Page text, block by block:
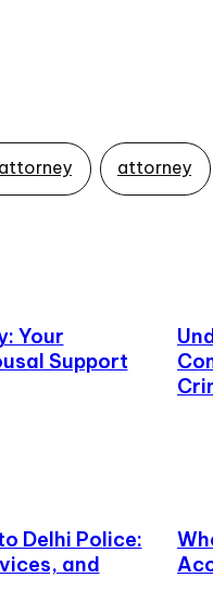
attorney
Your
Support
Delhi Police:
and